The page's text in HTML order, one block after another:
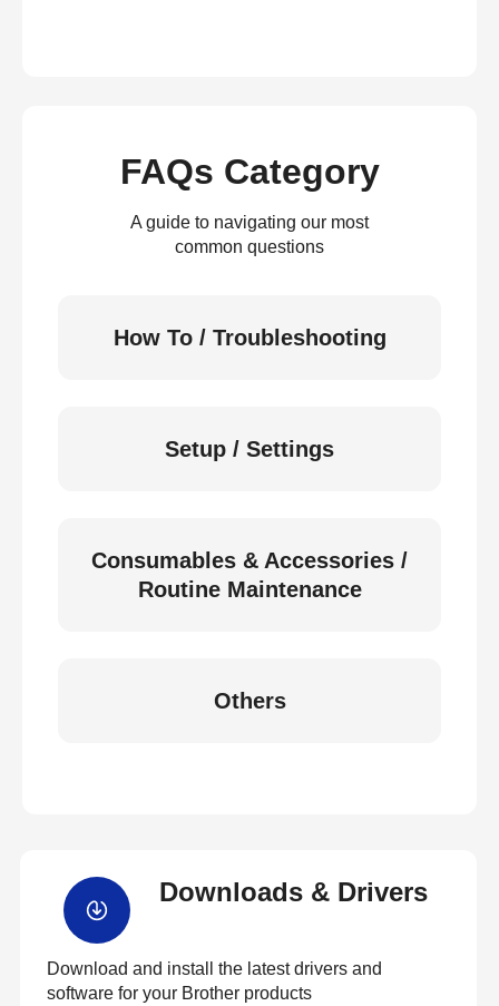
FAQs Category
A guide to navigating our most
common questions
How To / Troubleshooting
Setup / Settings
Consumables & Accessories /
Routine Maintenance
Others
Downloads & Drivers
Download and install the latest drivers and
software for your Brother products